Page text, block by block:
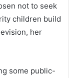
not to seek
children build
her
some public-